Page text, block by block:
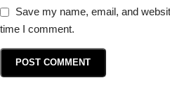
Save my name, email, and
time I comment.